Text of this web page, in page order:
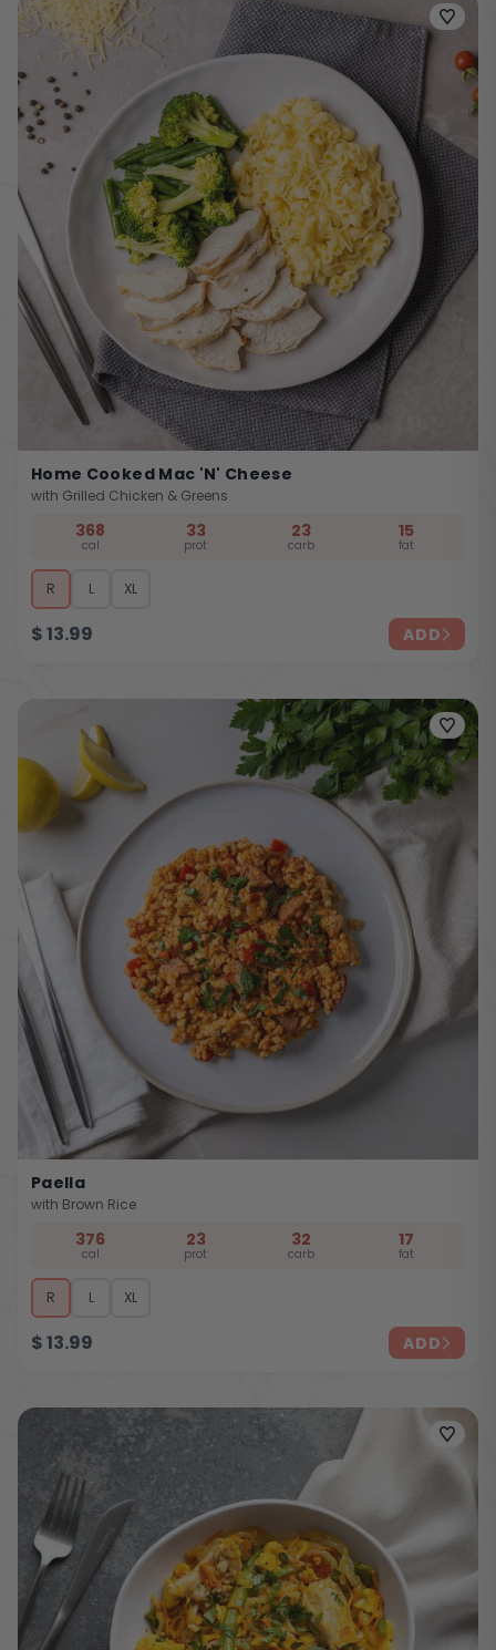
Home Cooked Mac 'n' Cheese
with Grilled Chicken & Greens
368
cal
33
prot
23
carb
15
fat
R L XL
$13.99 ADD
Paella
with Brown Rice
376
cal
23
prot
32
carb
17
fat
R L XL
$13.99 ADD